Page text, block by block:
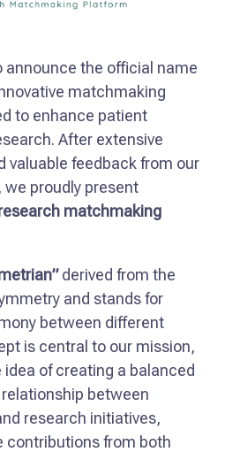
announce the official name
matchmaking
to enhance patient
After extensive
valuable feedback from our
proudly present
matchmaking
derived from the
and stands for
between different
is central to our mission,
of creating a balanced
between
research initiatives,
contributions from both